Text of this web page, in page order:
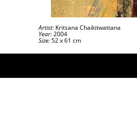
Artist:Kritsana Chaikitwattana
Year:2004
Size:52 x 61 cm